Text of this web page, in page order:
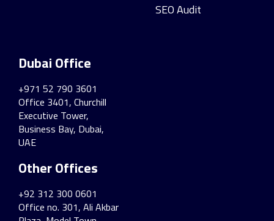
SEO Audit
Dubai Office
+971 52 790 3601
Office 3401, Churchill
Executive Tower,
Business Bay, Dubai,
UAE
Other Offices
+92 312 300 0601
Office no. 301, Ali Akbar